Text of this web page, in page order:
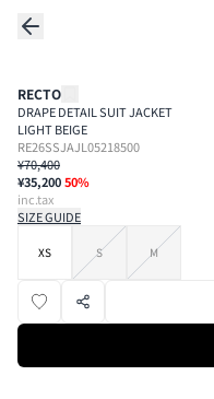
RECTO
DRAPE DETAIL SUIT JACKET
LIGHT BEIGE
RE26SSJAJL05218500
¥70,400
¥35,20050%
inc.tax
SIZE GUIDE
XS S M